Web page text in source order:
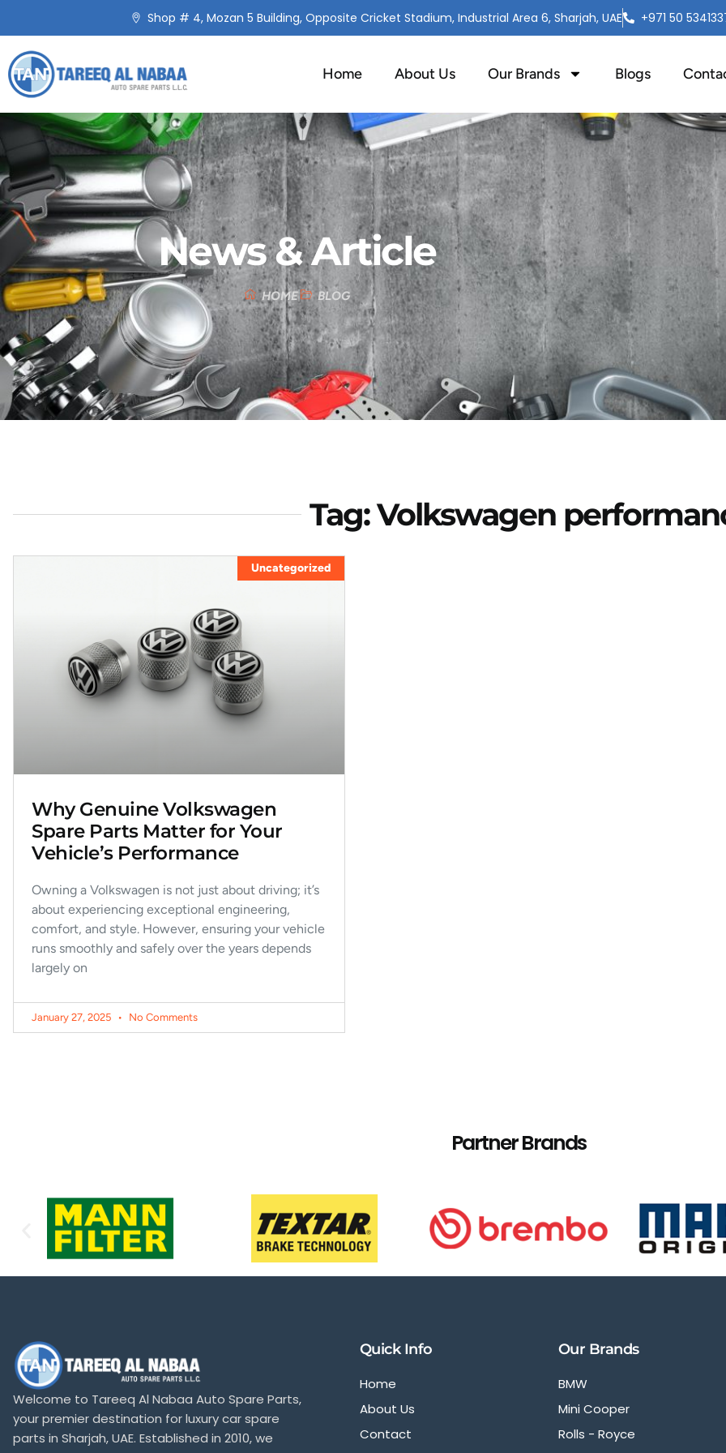
Shop # 4, Mozan 5 Building, Opposite Cricket Stadium, Industrial Area 6, Sharjah, UAE +971 50
Home About Us Our Brands Blogs
News & Article
HOME BLOG
Tag: Volkswagen
Uncategorized
Why Genuine Volkswagen
Spare Parts Matter for Your
Vehicle’s Performance
Owning a Volkswagen is not just about driving; it’s
about experiencing exceptional engineering,
comfort, and style. However, ensuring your vehicle
runs smoothly and safely over the years depends
largely on
January 27, 2025 No Comments
Partner Brands
Welcome to Tareeq Al Nabaa Auto Spare Parts,
your premier destination for luxury car spare
parts in Sharjah, UAE. Established in 2010, we
Quick Info
Home
About Us
Contact
Our Brands
BMW
Mini Cooper
Rolls - Royce